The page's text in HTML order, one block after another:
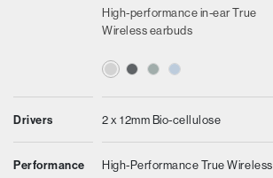
Drivers
Performance
High-performance in-ear True
Wireless earbuds
2 x 12mm Bio-cellulose
High-Performance True Wireless